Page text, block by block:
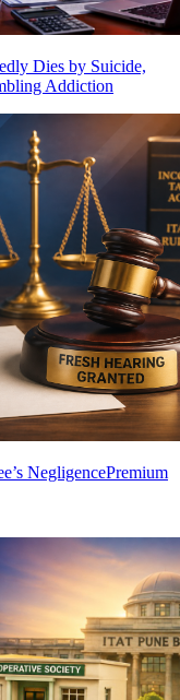
Dies by Suicide,
Addiction
NegligencePremium